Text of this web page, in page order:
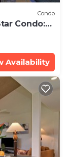
Condo
Condo:
Availability